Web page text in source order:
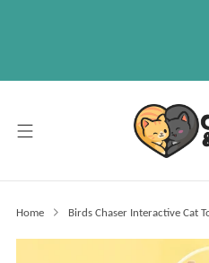
Home Birds Chaser Interactive Cat